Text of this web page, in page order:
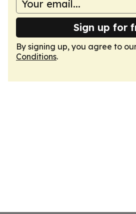
Sign up for
By signing up, you agree to
Conditions.